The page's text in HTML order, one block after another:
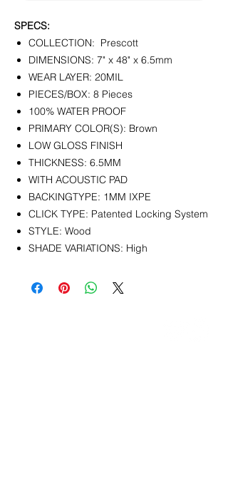
SPECS:
COLLECTION: Prescott
DIMENSIONS: 7" x 48" x 6.5mm
WEAR LAYER: 20MIL
PIECES/BOX: 8 Pieces
100% WATER PROOF
PRIMARY COLOR(S): Brown
LOW GLOSS FINISH
THICKNESS: 6.5MM
WITH ACOUSTIC PAD
BACKINGTYPE: 1MM IXPE
CLICK TYPE: Patented Locking System
STYLE: Wood
SHADE VARIATIONS: High